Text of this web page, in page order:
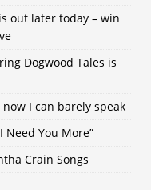
out later today – win
Dogwood Tales is
now I can barely speak
Need You More”
Crain Songs